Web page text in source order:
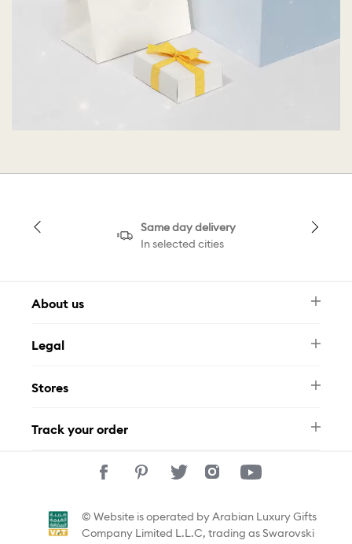
Same day delivery
In selected cities
About us
FAQ
Contact Us
Legal
Privacy Policy
Stores
Track your order
© Website is operated by Arabian Luxury Gifts
Company Limited L.L.C, trading as Swarovski